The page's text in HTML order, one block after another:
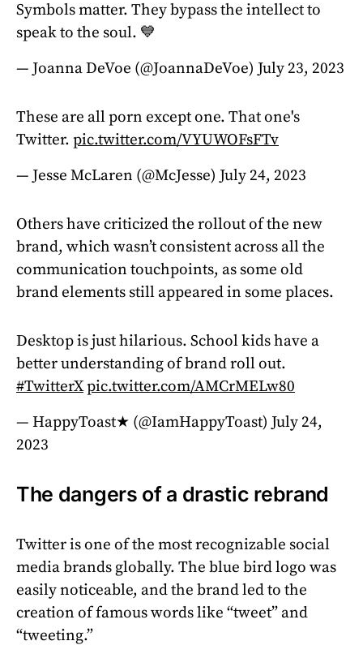
Symbols matter. They bypass the intellect to
speak to the soul. 💙
— Joanna DeVoe (@JoannaDeVoe) July 23, 2023
These are all porn except one. That one's
Twitter. pic.twitter.com/VYUWOFsFTv
— Jesse McLaren (@McJesse) July 24, 2023
Others have criticized the rollout of the new
brand, which wasn’t consistent across all the
communication touchpoints, as some old
brand elements still appeared in some places.
Desktop is just hilarious. School kids have a
better understanding of brand roll out.
#TwitterXpic.twitter.com/AMCrMELw80
— HappyToast★ (@IamHappyToast) July 24,
2023
The dangers of a drastic rebrand
Twitter is one of the most recognizable social
media brands globally. The blue bird logo was
easily noticeable, and the brand led to the
creation of famous words like “tweet” and
“tweeting.”